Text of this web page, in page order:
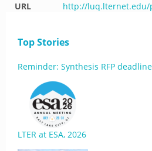
URL
http://
Top Stories
Reminder: Synthesis RFP
LTER at ESA, 2026